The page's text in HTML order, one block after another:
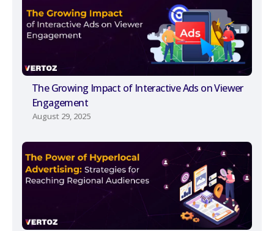
The Growing Impact of Interactive Ads on Viewer
Engagement
August 29, 2025